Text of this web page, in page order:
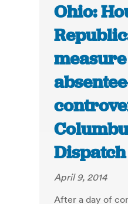
Ohio:
Dispatch
April 9, 2014
After a day of